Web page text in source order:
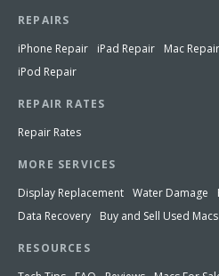
REPAIRS
iPhone Repair
iPad Repair Mac Repair
iPod Repair
REPAIR RATES
Repair Rates
MORE SERVICES
Display Replacement Water Damage
Data Recovery
Buy and Sell Used Macs
RESOURCES